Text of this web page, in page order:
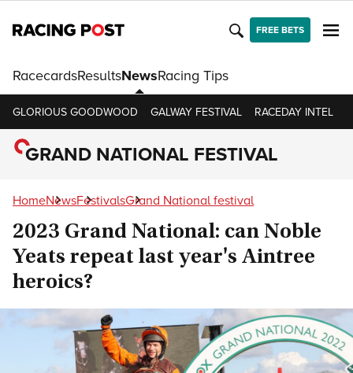
FREE BETS
RacecardsResultsNewsRacing Tips
GLORIOUS GOODWOOD GALWAY FESTIVAL RACEDAY INTEL
GRAND NATIONAL FESTIVAL
HomeNewsFestivalsGrand National festival
2023 Grand National: can Noble
Yeats repeat last year's Aintree
heroics?